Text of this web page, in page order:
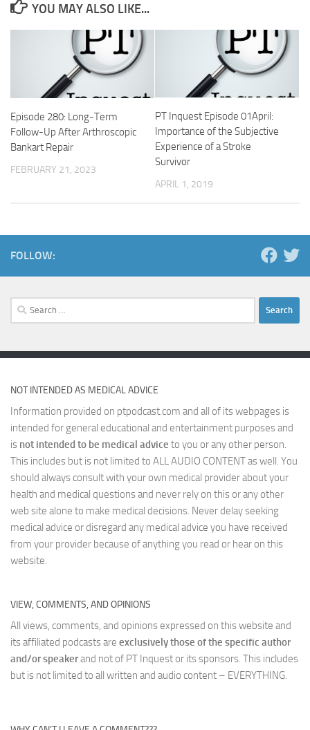
YOU MAY ALSO LIKE...
Episode 280: Long-Term
Follow-Up After Arthroscopic
Bankart Repair
FEBRUARY 21, 2023
PT Inquest Episode 01April:
Importance of the Subjective
Experience of a Stroke
Survivor
APRIL 1, 2019
FOLLOW:
Search
for:
NOT INTENDED AS MEDICAL ADVICE
Information provided on ptpodcast.com and all of its webpages is
intended for general educational and entertainment purposes and
is not intended to be medical advice to you or any other person.
This includes but is not limited to ALL AUDIO CONTENT as well. You
should always consult with your own medical provider about your
health and medical questions and never rely on this or any other
web site alone to make medical decisions. Never delay seeking
medical advice or disregard any medical advice you have received
from your provider because of anything you read or hear on this
website.
VIEW, COMMENTS, AND OPINIONS
All views, comments, and opinions expressed on this website and
its affiliated podcasts are exclusively those of the specific author
and/or speakerand not of PT Inquest or its sponsors. This includes
but is not limited to all written and audio content – EVERYTHING.